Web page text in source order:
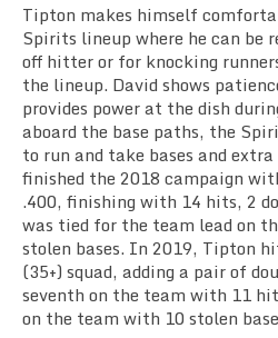
Tipton makes himself
Spirits lineup where he can be
off hitter or for knocking
the lineup. David shows
provides power at the dish
aboard the base paths, the
to run and take bases and extra
finished the 2018 campaign
.400, finishing with 14 hits, 2
was tied for the team lead on
stolen bases. In 2019, Tipton
(35+) squad, adding a pair of
seventh on the team with 11
on the team with 10 stolen